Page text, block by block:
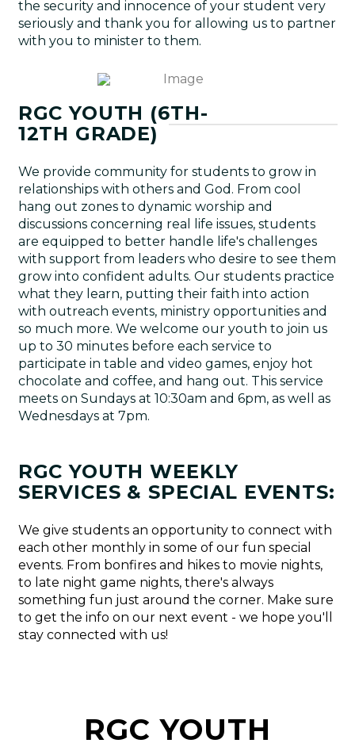
the security and innocence of your student very
seriously and thank you for allowing us to partner
with you to minister to them.
RGC YOUTH (6TH-
12TH GRADE)
We provide community for students to grow in
relationships with others and God. From cool
hang out zones to dynamic worship and
discussions concerning real life issues, students
are equipped to better handle life's challenges
with support from leaders who desire to see them
grow into confident adults. Our students practice
what they learn, putting their faith into action
with outreach events, ministry opportunities and
so much more. We welcome our youth to join us
up to 30 minutes before each service to
participate in table and video games, enjoy hot
chocolate and coffee, and hang out. This service
meets on Sundays at 10:30am and 6pm, as well as
Wednesdays at 7pm.
RGC YOUTH WEEKLY
SERVICES & SPECIAL EVENTS:
We give students an opportunity to connect with
each other monthly in some of our fun special
events. From bonfires and hikes to movie nights,
to late night game nights, there's always
something fun just around the corner. Make sure
to get the info on our next event - we hope you'll
stay connected with us!
RGC YOUTH